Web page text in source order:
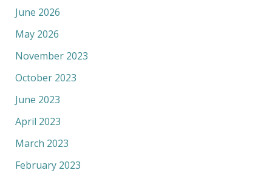
June 2026
May 2026
November 2023
October 2023
June 2023
April 2023
March 2023
February 2023